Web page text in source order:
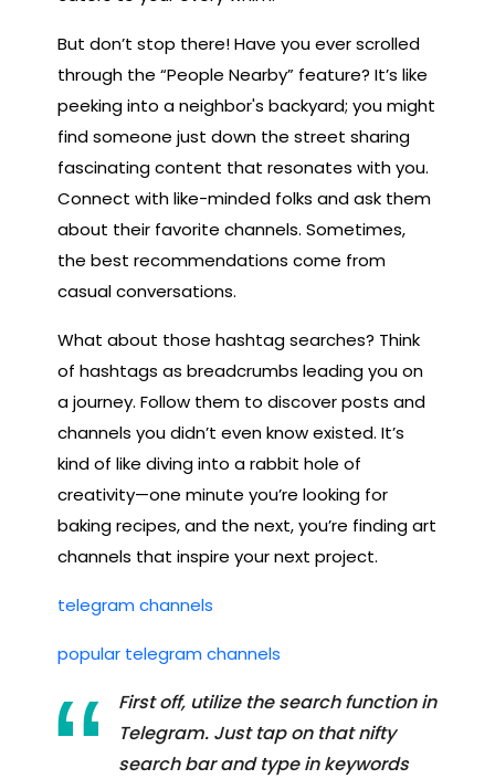
But don’t stop there! Have you ever scrolled
through the “People Nearby” feature? It’s like
peeking into a neighbor's backyard; you might
find someone just down the street sharing
fascinating content that resonates with you.
Connect with like-minded folks and ask them
about their favorite channels. Sometimes,
the best recommendations come from
casual conversations.
What about those hashtag searches? Think
of hashtags as breadcrumbs leading you on
a journey. Follow them to discover posts and
channels you didn’t even know existed. It’s
kind of like diving into a rabbit hole of
creativity—one minute you’re looking for
baking recipes, and the next, you’re finding art
channels that inspire your next project.
telegram channels
popular telegram channels
First off, utilize the search function in
Telegram. Just tap on that nifty
search bar and type in keywords